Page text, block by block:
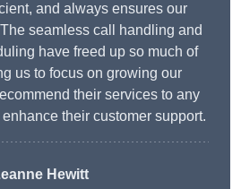
and always ensures our
seamless call handling and
have freed up so much of
us to focus on growing our
their services to any
their customer support.
Hewitt